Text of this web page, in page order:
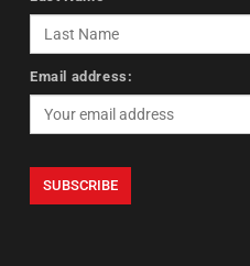
Email address: